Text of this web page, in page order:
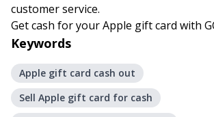
customer service.
Get cash for your Apple gift card with
Keywords
Apple gift card cash out
Sell Apple gift card for cash